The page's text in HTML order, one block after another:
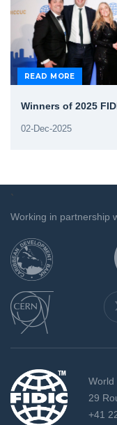
READ MORE
Winners of 2025
02-Dec-2025
`
Working in partnership
World
29
+41